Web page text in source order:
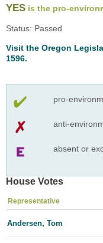
YES is the pro-
Status: Passed
Visit the Oregon
1596.
pro-
anti-
absent or
House Votes
Representative
Andersen, Tom